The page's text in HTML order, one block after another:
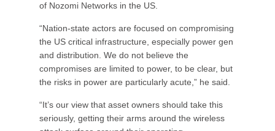
of Nozomi Networks in the US.
“Nation-state actors are focused on compromising
the US critical infrastructure, especially power gen
and distribution. We do not believe the
compromises are limited to power, to be clear, but
the risks in power are particularly acute,” he said.
“It’s our view that asset owners should take this
seriously, getting their arms around the wireless